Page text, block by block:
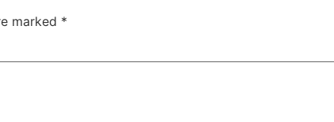
marked *